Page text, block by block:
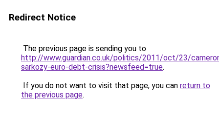
Redirect Notice
The previous page is sending you to
http://www.guardian.co.uk/politics/2011/oct/23/
sarkozy-euro-debt-crisis?newsfeed=true.
If you do not want to visit that page, you can return to
the previous page.